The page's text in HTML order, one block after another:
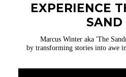
EXPERIENCE
SAND
Marcus Winter aka 'The
by transforming stories into awe